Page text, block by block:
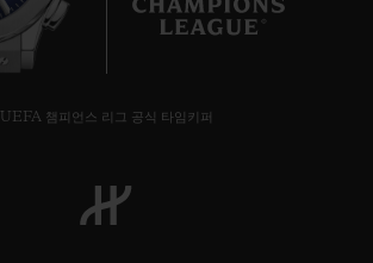
UEFA 챔피언스 리그 공식 타임키퍼